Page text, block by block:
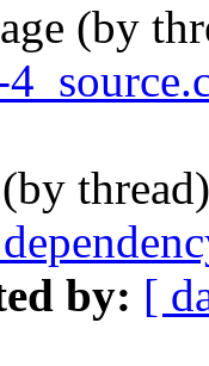
(by
(by
by: [